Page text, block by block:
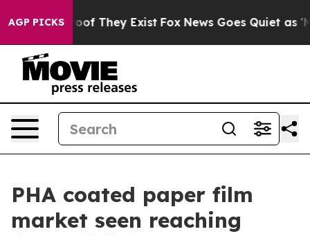
AGP PICKS
no Proof They Exist Fox News Goes Quiet as
PHA coated paper film
market seen reaching